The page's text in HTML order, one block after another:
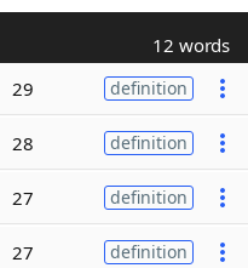
12 words
29 definition
28 definition
27 definition
27 definition